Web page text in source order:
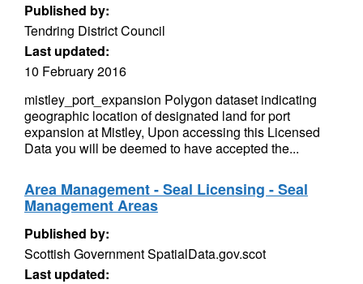
Published by:
Tendring District Council
Last updated:
10 February 2016
mistley_port_expansion Polygon dataset indicating
geographic location of designated land for port
expansion at Mistley, Upon accessing this Licensed
Data you will be deemed to have accepted the...
Area Management - Seal Licensing - Seal
Management Areas
Published by:
Scottish Government SpatialData.gov.scot
Last updated: